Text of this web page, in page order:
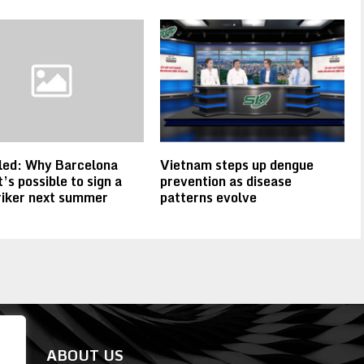
Why Barcelona
possible to sign a
next summer
Vietnam steps up dengue
prevention as disease
patterns evolve
ABOUT US